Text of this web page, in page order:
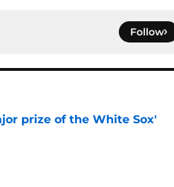
Follow
prize of the White Sox'